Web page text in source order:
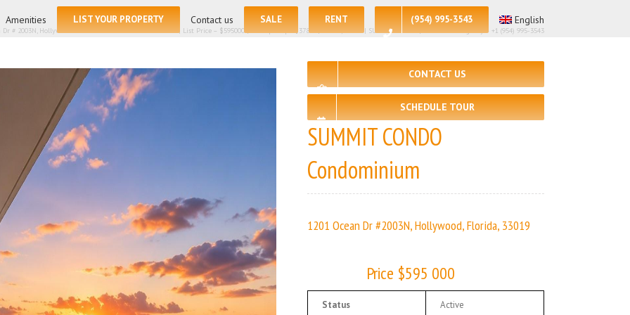
Amenities LIST YOUR PROPERTY Contact us SALE RENT (954) 995-3543 English
Dr # 2003N, Hollywood FL 33019 – Condominium for sale | List Price – $595000 | Price per sq.ft:$378.98| 🛏 – 2, 🛀 – 2 | SUMMIT CONDO | Real Estate Agency – +1 (954) 995-3543
CONTACT US
SCHEDULE TOUR
SUMMIT CONDO
Condominium
1201 Ocean Dr #2003N, Hollywood, Florida, 33019
Price $595 000
Status Active